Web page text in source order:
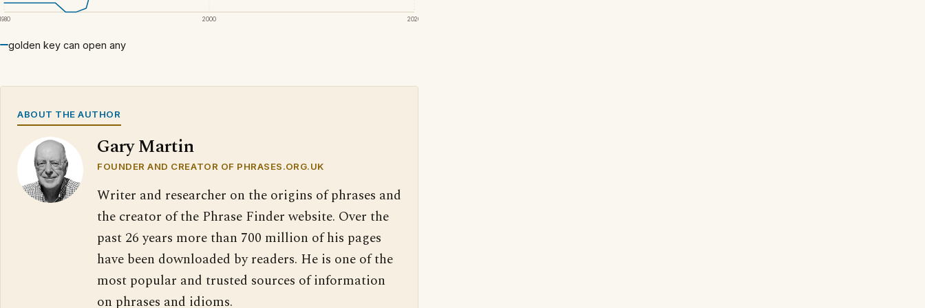
2000 2020
golden key can open any
ABOUT THE AUTHOR
Gary Martin
FOUNDER AND CREATOR OF PHRASES.ORG.UK
Writer and researcher on the origins of phrases and
the creator of the Phrase Finder website. Over the
past 26 years more than 700 million of his pages
have been downloaded by readers. He is one of the
most popular and trusted sources of information
on phrases and idioms.